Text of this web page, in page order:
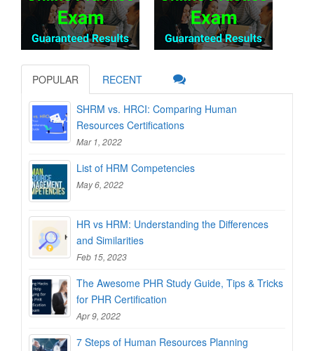
POPULAR RECENT
SHRM vs. HRCI: Comparing Human
Resources Certifications
Mar 1, 2022
List of HRM Competencies
May 6, 2022
HR vs HRM: Understanding the Differences
and Similarities
Feb 15, 2023
The Awesome PHR Study Guide, Tips & Tricks
for PHR Certification
Apr 9, 2022
7 Steps of Human Resources Planning